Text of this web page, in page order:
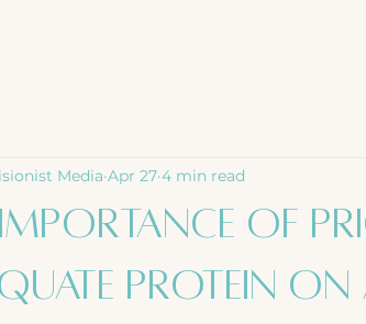
Importance of
Protein on
Media Apr 27 4 min read